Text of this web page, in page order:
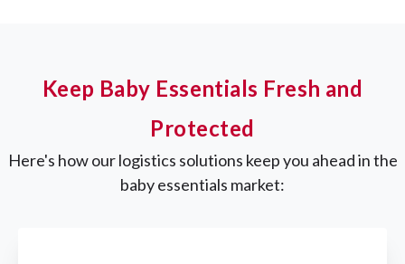
Keep Baby Essentials Fresh and
Protected
Here's how our logistics solutions keep you ahead in the
baby essentials market: